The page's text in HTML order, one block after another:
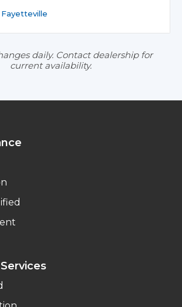
daily. Contact dealership for
current availability.